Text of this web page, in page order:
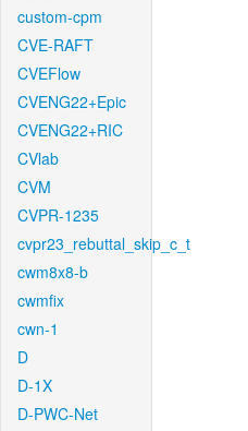
custom-cpm
CVE-RAFT
CVEFlow
CVENG22+Epic
CVENG22+RIC
CVlab
CVM
CVPR-1235
cvpr23_rebuttal_skip_c_t
cwm8x8-b
cwmfix
cwn-1
D
D-1X
D-PWC-Net